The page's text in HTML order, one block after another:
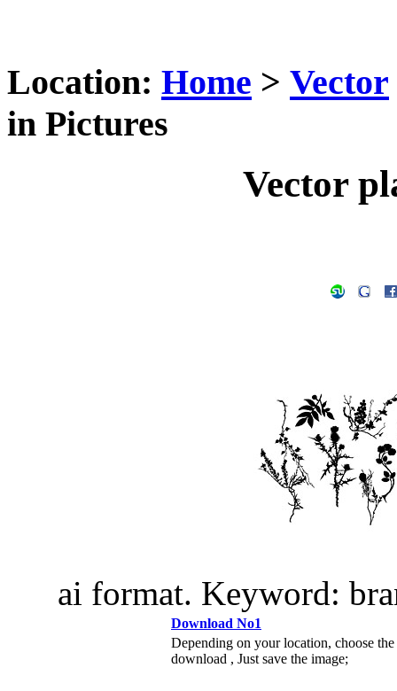
Location: Home > Vector
in Pictures
Vector
ai format. Keyword:
Download No1
Depending on your location, choose
download , Just save the image;